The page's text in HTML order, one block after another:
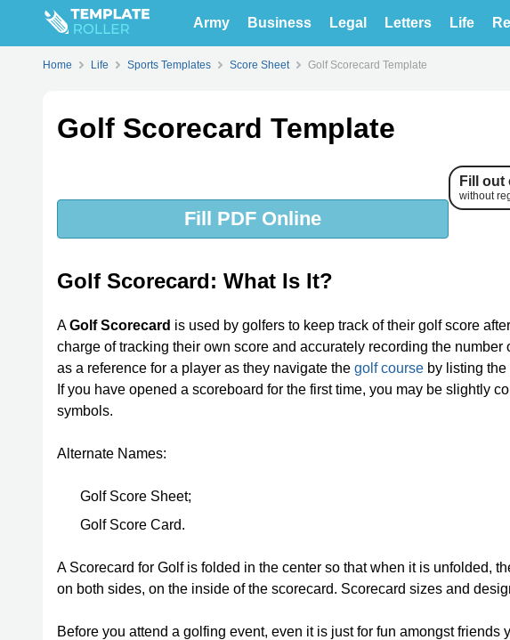
Army Business Legal Letters Life
Home Life Sports Templates Score Sheet Golf Scorecard Template
Golf Scorecard Template
Fill PDF Online
Fill out
without
Golf Scorecard: What Is It?
AGolf Scorecard is used by golfers to keep track of their golf score
charge of tracking their own score and accurately recording the
as a reference for a player as they navigate the golf course by listing
If you have opened a scoreboard for the first time, you may be slightly
symbols.
Alternate Names:
Golf Score Sheet;
Golf Score Card.
A Scorecard for Golf is folded in the center so that when it is unfolded,
on both sides, on the inside of the scorecard. Scorecard sizes and
Before you attend a golfing event, even it is just for fun amongst